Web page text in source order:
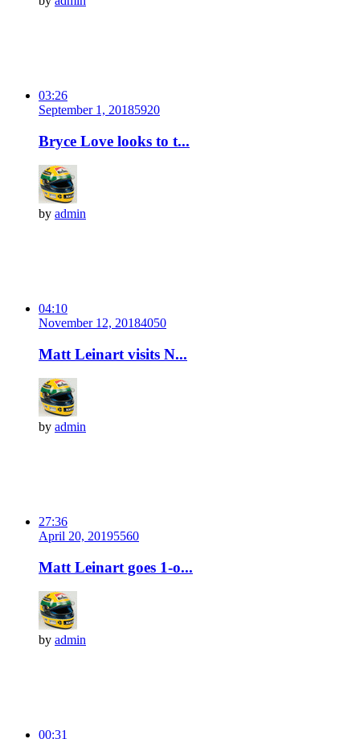
03:26
September 1, 20185920
Bryce Love looks to t...
by admin
04:10
November 12, 20184050
Matt Leinart visits N...
by admin
27:36
April 20, 20195560
Matt Leinart goes 1-o...
by admin
00:31